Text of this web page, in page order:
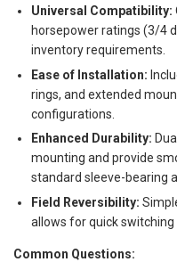
Universal Compatibility:
horsepower ratings (3/4
inventory requirements.
Ease of Installation:
rings, and extended
configurations.
Enhanced Durability:
mounting and provide
standard sleeve-bearing
Field Reversibility:
allows for quick switching
Common Questions: